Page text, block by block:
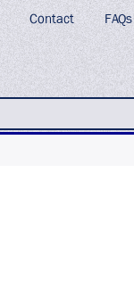
Contact FAQs